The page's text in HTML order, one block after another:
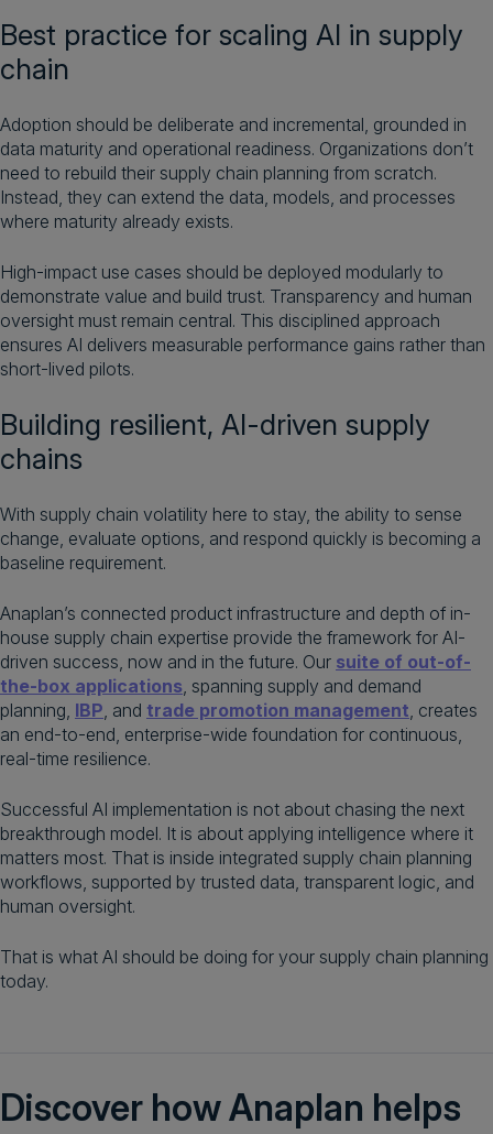
Best practice for scaling AI in supply
chain
Adoption should be deliberate and incremental, grounded in
data maturity and operational readiness. Organizations don’t
need to rebuild their supply chain planning from scratch.
Instead, they can extend the data, models, and processes
where maturity already exists.
High-impact use cases should be deployed modularly to
demonstrate value and build trust. Transparency and human
oversight must remain central. This disciplined approach
ensures AI delivers measurable performance gains rather than
short-lived pilots.
Building resilient, AI-driven supply
chains
With supply chain volatility here to stay, the ability to sense
change, evaluate options, and respond quickly is becoming a
baseline requirement.
Anaplan’s connected product infrastructure and depth of in-
house supply chain expertise provide the framework for AI-
driven success, now and in the future. Our suite of out-of-
the-box applications, spanning supply and demand
planning, IBP, and trade promotion management, creates
an end-to-end, enterprise-wide foundation for continuous,
real-time resilience.
Successful AI implementation is not about chasing the next
breakthrough model. It is about applying intelligence where it
matters most. That is inside integrated supply chain planning
workflows, supported by trusted data, transparent logic, and
human oversight.
That is what AI should be doing for your supply chain planning
today.
Discover how Anaplan helps